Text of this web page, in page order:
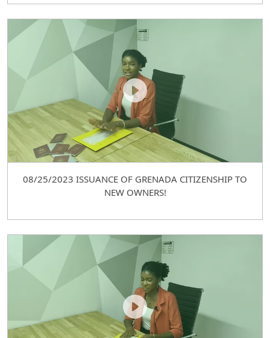
08/25/2023 ISSUANCE OF GRENADA CITIZENSHIP TO
NEW OWNERS!